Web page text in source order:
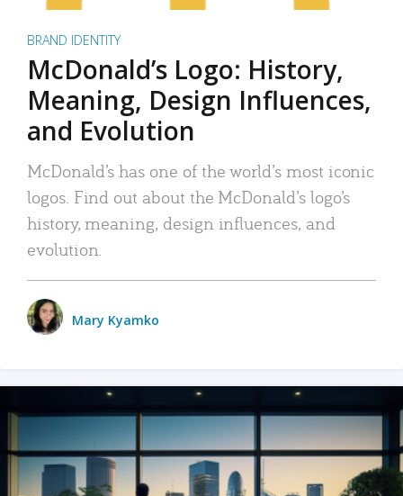
BRAND IDENTITY
McDonald’s Logo: History,
Meaning, Design Influences,
and Evolution
McDonald’s has one of the world’s most iconic
logos. Find out about the McDonald’s logo’s
history, meaning, design influences, and
evolution.
Mary Kyamko